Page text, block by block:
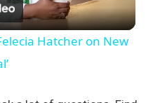
l
Hatcher on New